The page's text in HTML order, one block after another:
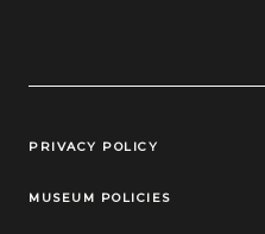
Legal Links
PRIVACY POLICY
MUSEUM POLICIES